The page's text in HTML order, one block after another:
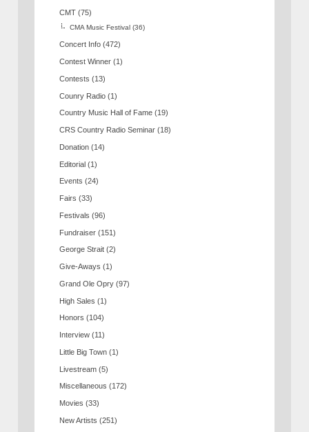
CMT (75)
CMA Music Festival (36)
Concert Info (472)
Contest Winner (1)
Contests (13)
Counry Radio (1)
Country Music Hall of Fame (19)
CRS Country Radio Seminar (18)
Donation (14)
Editorial (1)
Events (24)
Fairs (33)
Festivals (96)
Fundraiser (151)
George Strait (2)
Give-Aways (1)
Grand Ole Opry (97)
High Sales (1)
Honors (104)
Interview (11)
Little Big Town (1)
Livestream (5)
Miscellaneous (172)
Movies (33)
New Artists (251)